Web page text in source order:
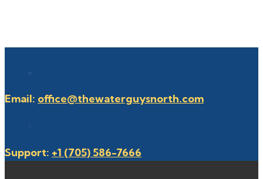
Email: office@thewaterguysnorth.com
Support: +1 (705) 586-7666